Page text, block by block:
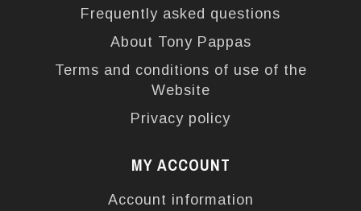
Frequently asked questions
About Tony Pappas
Terms and conditions of use of the
Website
Privacy policy
MY ACCOUNT
Account information